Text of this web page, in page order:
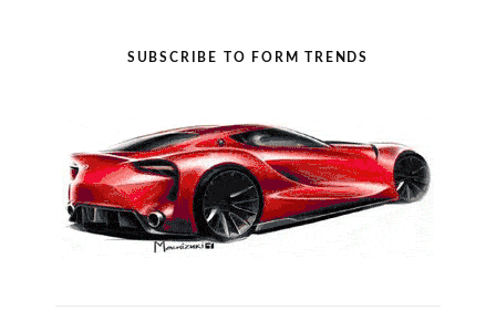
SUBSCRIBE TO FORM TRENDS